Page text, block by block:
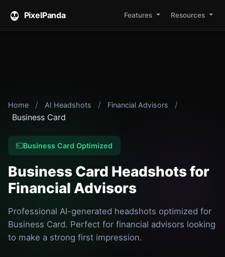
PixelPanda Features Resources
Home / AI Headshots / Financial Advisors
/
Business Card
Business Card Optimized
Business Card Headshots for
Financial Advisors
Professional AI-generated headshots optimized for
Business Card. Perfect for financial advisors looking
to make a strong first impression.